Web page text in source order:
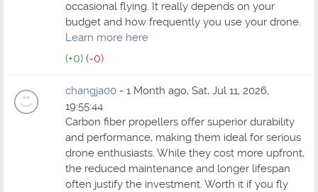
occasional flying. It really depends on your
budget and how frequently you use your drone.
Learn more here
(+0) (-0)
changja00 - 1 Month ago, Sat, Jul 11, 2026,
19:55:44
Carbon fiber propellers offer superior durability
and performance, making them ideal for serious
drone enthusiasts. While they cost more upfront,
the reduced maintenance and longer lifespan
often justify the investment. Worth it if you fly